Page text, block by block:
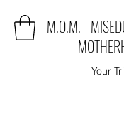
M.O.M. -
Your